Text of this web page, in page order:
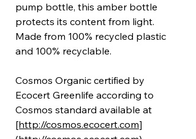
pump bottle, this amber bottle
protects its content from light.
Made from 100% recycled plastic
and 100% recyclable.
Cosmos Organic certified by
Ecocert Greenlife according to
Cosmos standard available at
[http://cosmos.ecocert.com]